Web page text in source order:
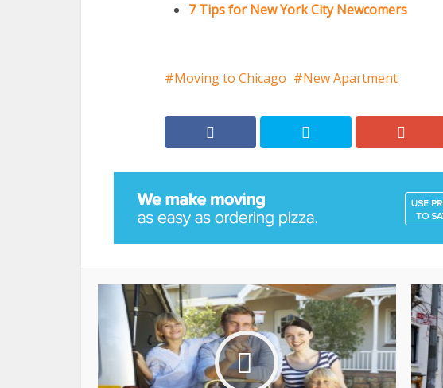
7 Tips for New York City Newcomers
Moving to Chicago New Apartment